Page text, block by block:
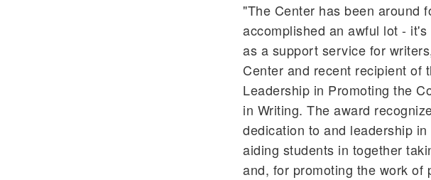
"The Center has been around
accomplished an awful lot -
as a support service for
Center and recent recipient of
Leadership in Promoting the
in Writing. The award
dedication to and leadership
aiding students in together
and, for promoting the work of